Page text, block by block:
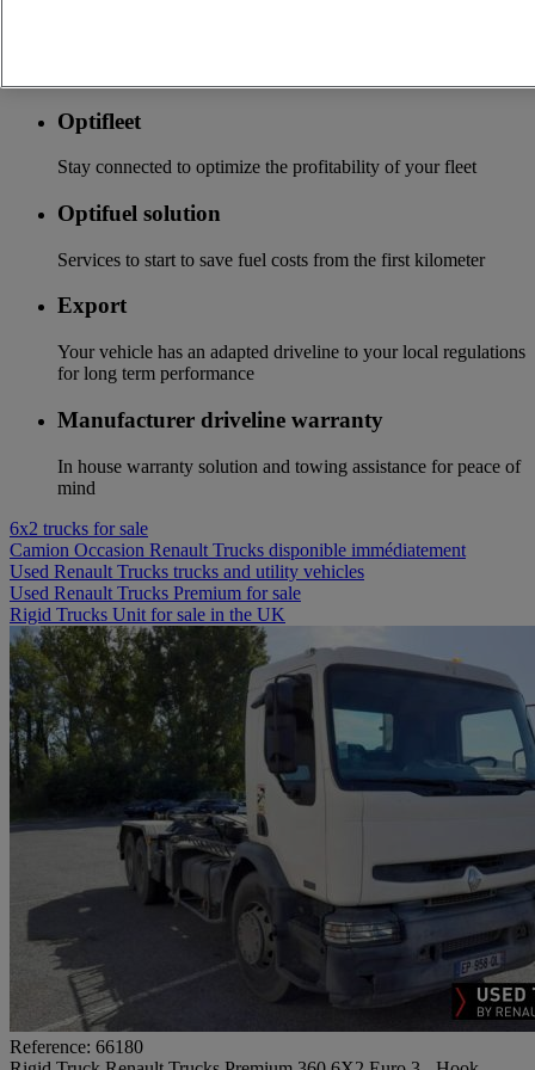
Optifleet
Stay connected to optimize the profitability of your fleet
Optifuel solution
Services to start to save fuel costs from the first kilometer
Export
Your vehicle has an adapted driveline to your local regulations
for long term performance
Manufacturer driveline warranty
In house warranty solution and towing assistance for peace of
mind
6x2 trucks for sale
Camion Occasion Renault Trucks disponible immédiatement
Used Renault Trucks trucks and utility vehicles
Used Renault Trucks Premium for sale
Rigid Trucks Unit for sale in the UK
Reference: 66180